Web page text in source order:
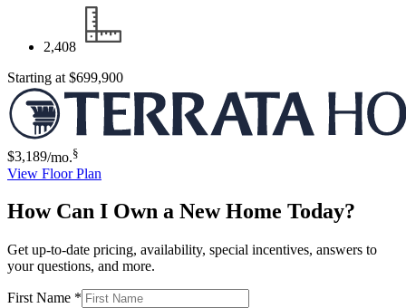
2,408
Starting at $699,900
$3,189/mo.§
View Floor Plan
How Can I Own a New Home Today?
Get up-to-date pricing, availability, special incentives, answers to
your questions, and more.
First Name *